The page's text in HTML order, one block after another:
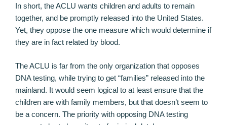
In short, the ACLU wants children and adults to remain
together, and be promptly released into the United States.
Yet, they oppose the one measure which would determine if
they are in fact related by blood.
The ACLU is far from the only organization that opposes
DNA testing, while trying to get “families” released into the
mainland. It would seem logical to at least ensure that the
children are with family members, but that doesn’t seem to
be a concern. The priority with opposing DNA testing